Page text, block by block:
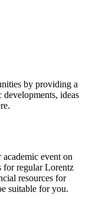
by providing a
ideas
event on
for regular Lorentz
resources for
suitable for you.